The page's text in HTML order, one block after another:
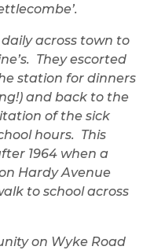
across town to
They escorted
station for dinners
and back to the
of the sick
hours. This
1964 when a
Hardy Avenue
to school across
on Wyke Road